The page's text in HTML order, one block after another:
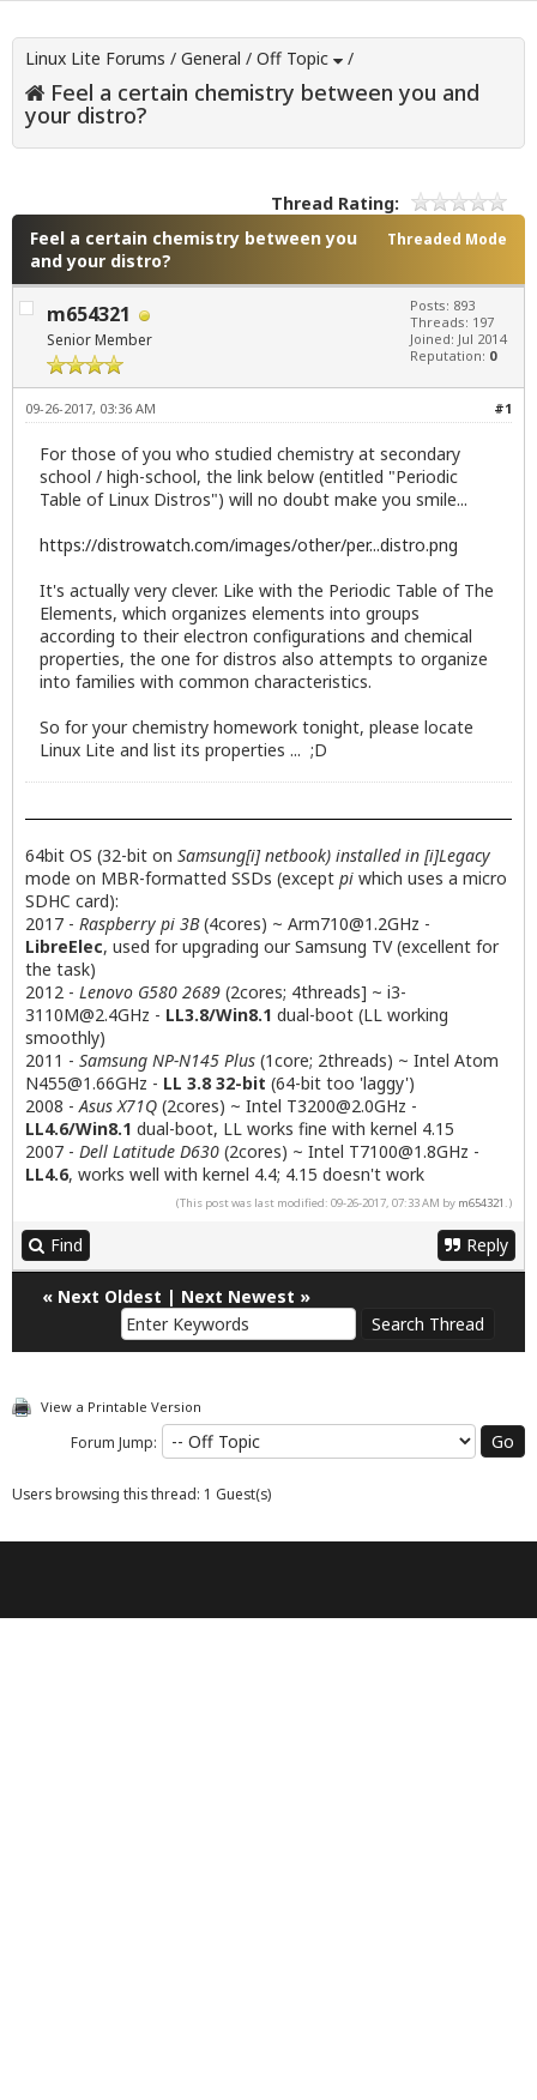
Linux Lite Forums / General / Off Topic /
Feel a certain chemistry between you and
your distro?
Thread Rating:
Threaded Mode
Feel a certain chemistry between you
and your distro?
m654321
Senior Member
Posts: 893
Threads: 197
Joined: Jul 2014
Reputation: 0
#1
09-26-2017, 03:36 AM
For those of you who studied chemistry at secondary
school / high-school, the link below (entitled "Periodic
Table of Linux Distros") will no doubt make you smile...
https://distrowatch.com/images/other/per...distro.png
It's actually very clever. Like with the Periodic Table of The
Elements, which organizes elements into groups
according to their electron configurations and chemical
properties, the one for distros also attempts to organize
into families with common characteristics.
So for your chemistry homework tonight, please locate
Linux Lite and list its properties ... ;D
64bit OS (32-bit on Samsung[i] netbook) installed in [i]Legacy
mode on MBR-formatted SSDs (except pi which uses a micro
SDHC card):
2017 - Raspberry pi 3B(4cores) ~ Arm710@1.2GHz -
LibreElec, used for upgrading our Samsung TV (excellent for
the task)
2012 - Lenovo G580 2689 (2cores; 4threads] ~ i3-
3110M@2.4GHz - LL3.8/Win8.1 dual-boot (LL working
smoothly)
2011 - Samsung NP-N145 Plus (1core; 2threads) ~ Intel Atom
N455@1.66GHz - LL 3.8 32-bit (64-bit too 'laggy')
2008 -Asus X71Q (2cores) ~ Intel T3200@2.0GHz -
LL4.6/Win8.1 dual-boot, LL works fine with kernel 4.15
2007 - Dell Latitude D630 (2cores) ~ Intel T7100@1.8GHz -
LL4.6, works well with kernel 4.4; 4.15 doesn't work
(This post was last modified: 09-26-2017, 07:33 AM by m654321 .)
Find Reply
« Next Oldest | Next Newest »
View a Printable Version
Forum Jump:
Users browsing this thread: 1 Guest(s)